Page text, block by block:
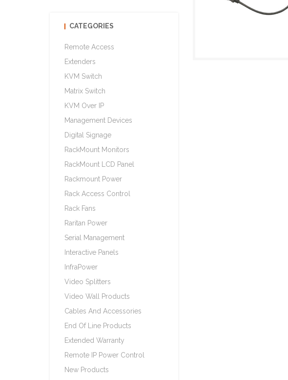
CATEGORIES
Remote Access
Extenders
KVM Switch
Matrix Switch
KVM Over IP
Management Devices
Digital Signage
RackMount Monitors
RackMount LCD Panel
Rackmount Power
Rack Access Control
Rack Fans
Raritan Power
Serial Management
Interactive Panels
InfraPower
Video Splitters
Video Wall Products
Cables And Accessories
End Of Line Products
Extended Warranty
Remote IP Power Control
New Products